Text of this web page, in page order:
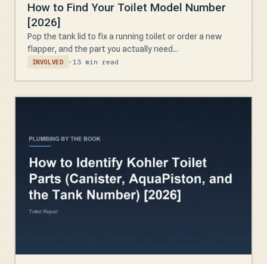
How to Find Your Toilet Model Number
[2026]
Pop the tank lid to fix a running toilet or order a new
flapper, and the part you actually need...
INVOLVED · 13 min read